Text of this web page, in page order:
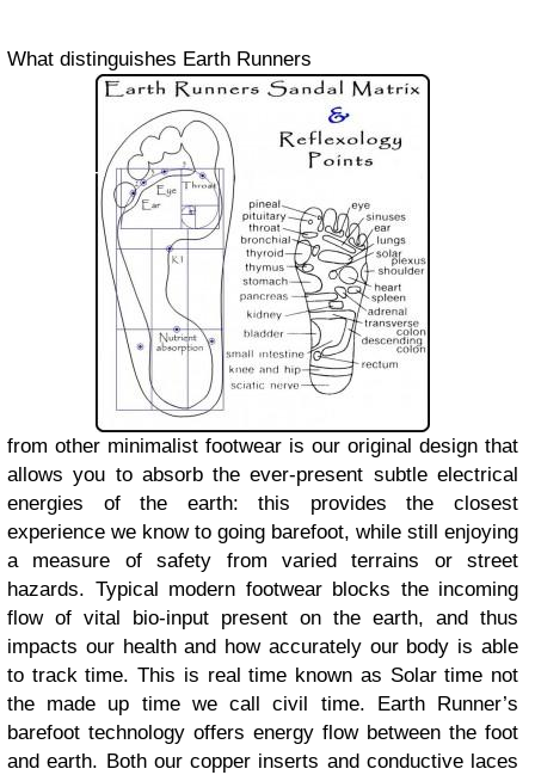
What distinguishes Earth Runners
from other minimalist footwear is our original design that
allows you to absorb the ever-present subtle electrical
energies of the earth: this provides the closest
experience we know to going barefoot, while still enjoying
a measure of safety from varied terrains or street
hazards. Typical modern footwear blocks the incoming
flow of vital bio-input present on the earth, and thus
impacts our health and how accurately our body is able
to track time. This is real time known as Solar time not
the made up time we call civil time. Earth Runner’s
barefoot technology offers energy flow between the foot
and earth. Both our copper inserts and conductive laces